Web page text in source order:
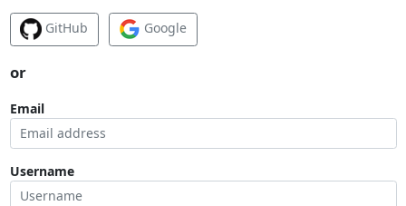
GitHub Google
or
Email
Username